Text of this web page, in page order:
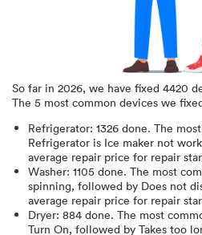
So far in 2026, we have fixed 4420
The 5 most common devices we
Refrigerator: 1326 done. The
Refrigerator is Ice maker not
average repair price for repair
Washer: 1105 done. The most
spinning, followed by Does not
average repair price for repair
Dryer: 884 done. The most
Turn On, followed by Takes too